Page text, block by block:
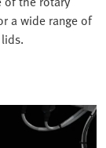
a wide range of